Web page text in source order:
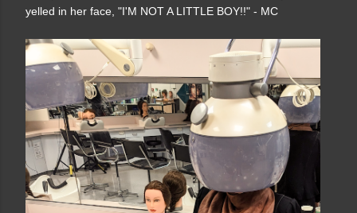
yelled in her face, "I'M NOT A LITTLE BOY!!" - MC